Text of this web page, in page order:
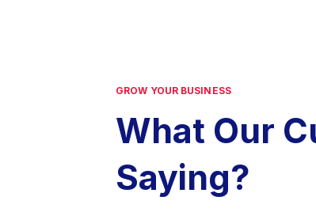
GROW YOUR BUSINESS
What Our
Saying?